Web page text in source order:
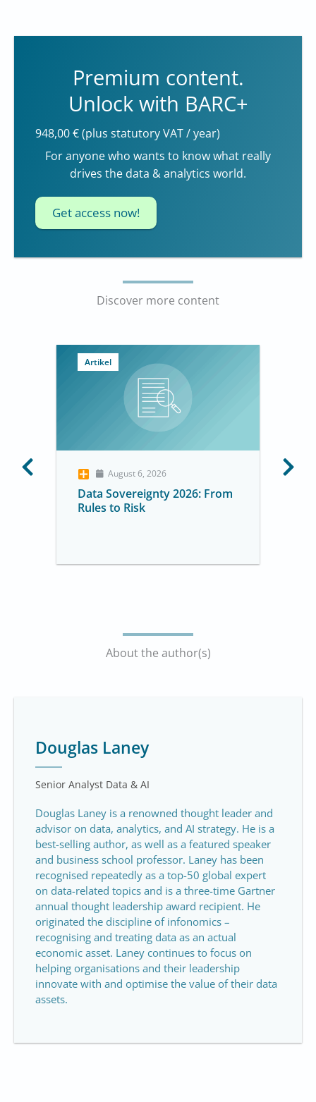
Premium content.
Unlock with BARC+
948,00 € (plus statutory VAT / year)
For anyone who wants to know what really
drives the data & analytics world.
Get access now!
Discover more content
Artikel
August 6, 2026
Data Sovereignty 2026: From
Rules to Risk
About the author(s)
Douglas Laney
Senior Analyst Data & AI
Douglas Laney is a renowned thought leader and
advisor on data, analytics, and AI strategy. He is a
best-selling author, as well as a featured speaker
and business school professor. Laney has been
recognised repeatedly as a top-50 global expert
on data-related topics and is a three-time Gartner
annual thought leadership award recipient. He
originated the discipline of infonomics –
recognising and treating data as an actual
economic asset. Laney continues to focus on
helping organisations and their leadership
innovate with and optimise the value of their data
assets.